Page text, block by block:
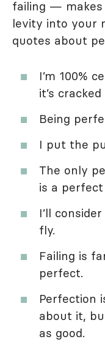
failing — makes
levity into your
quotes about
I’m 100%
it’s
Being
I put the
The only
is a
I’ll
fly.
Failing is
perfect.
Perfection
about it,
as good.